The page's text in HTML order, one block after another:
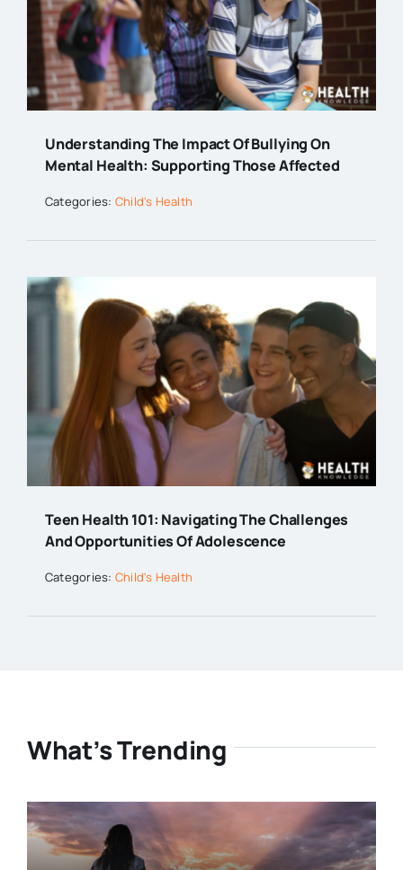
Understanding The Impact Of Bullying On
Mental Health: Supporting Those Affected
Categories: Child's Health
Teen Health 101: Navigating The Challenges
And Opportunities Of Adolescence
Categories: Child's Health
What’s Trending